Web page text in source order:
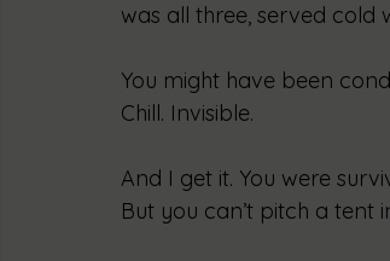
was all three, served cold
You might have been
Chill. Invisible.
And I get it. You were
But you can’t pitch a tent